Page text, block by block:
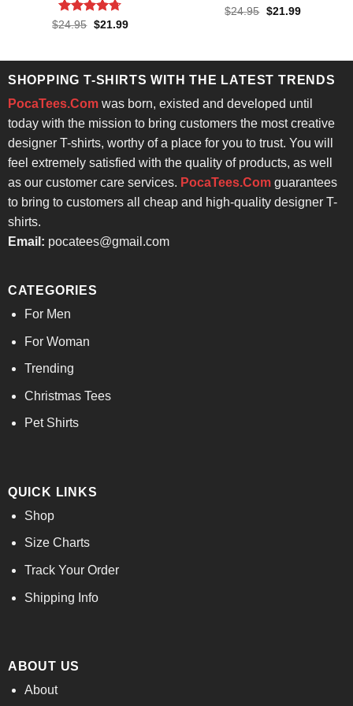
Rated4.71
$24.95 Original
$21.99Current
Rated4.71
$24.95 Original
$21.99Current
SHOPPING T-SHIRTS WITH THE LATEST TRENDS
PocaTees.Comwas born, existed and developed until
today with the mission to bring customers the most creative
designer T-shirts, worthy of a place for you to trust. You will
feel extremely satisfied with the quality of products, as well
as our customer care services. PocaTees.Comguarantees
to bring to customers all cheap and high-quality designer T-
shirts.
Email: pocatees@gmail.com
CATEGORIES
For Men
For Woman
Trending
Christmas Tees
Pet Shirts
QUICK LINKS
Shop
Size Charts
Track Your Order
Shipping Info
ABOUT US
About